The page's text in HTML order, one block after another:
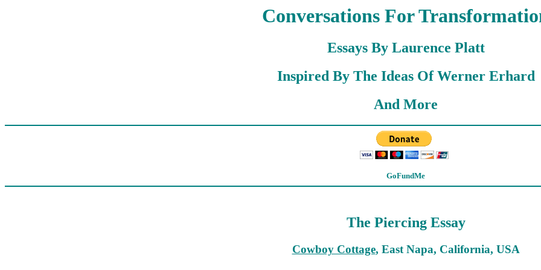
Conversations For
Essays By Laurence Platt
Inspired By The Ideas Of Werner Erhard
And More
GoFundMe
The Piercing Essay
Cowboy Cottage, East Napa, California, USA